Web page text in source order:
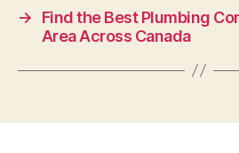
→
Find the Best Plumbing
Area Across Canada